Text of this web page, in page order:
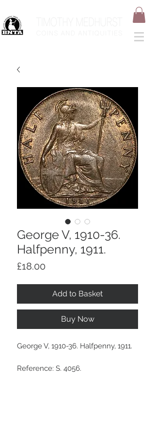
George V, 1910-36.
Halfpenny, 1911.
£18.00
Add to Basket
Buy Now
George V, 1910-36. Halfpenny, 1911.
Reference: S. 4056.